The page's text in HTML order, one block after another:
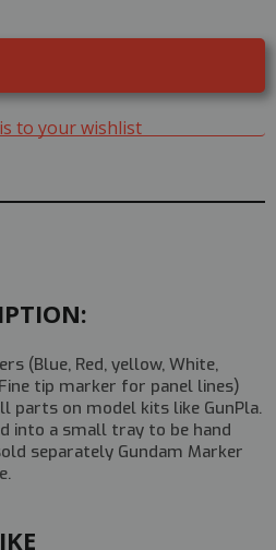
to your wishlist
(Blue, Red, yellow, White,
tip marker for panel lines)
parts on model kits like GunPla.
into a small tray to be hand
separately Gundam Marker